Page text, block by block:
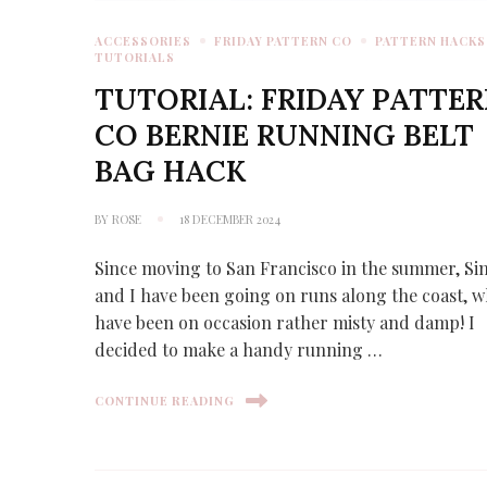
ACCESSORIES FRIDAY PATTERN CO
PATTERN HACKS
TUTORIALS
TUTORIAL: FRIDAY
CO BERNIE RUNNING BELT
BAG HACK
BYROSE 18 DECEMBER 2024
Since moving to San Francisco in the summer,
and I have been going on runs along the coast,
have been on occasion rather misty and damp! I
decided to make a handy running …
CONTINUE READING